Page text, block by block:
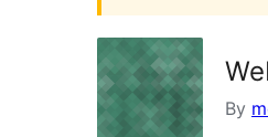
By